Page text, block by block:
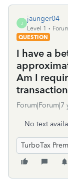
J
jaunger04
Level 1
QUESTION
I have a
Am I
Forum|Forum|7
No text
TurboTax